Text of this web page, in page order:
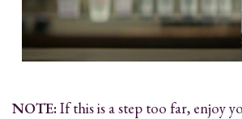
NOTE:If this is a step too far, enjoy